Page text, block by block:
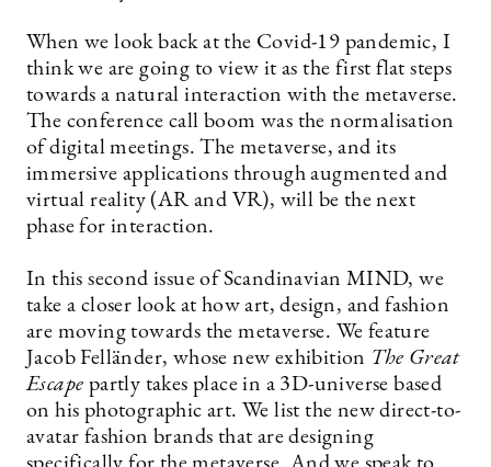
When we look back at the Covid-19 pandemic, I
think we are going to view it as the first flat steps
towards a natural interaction with the metaverse.
The conference call boom was the normalisation
of digital meetings. The metaverse, and its
immersive applications through augmented and
virtual reality (AR and VR), will be the next
phase for interaction.
In this second issue of Scandinavian MIND, we
take a closer look at how art, design, and fashion
are moving towards the metaverse. We feature
Jacob Felländer, whose new exhibition The Great
Escape partly takes place in a 3D-universe based
on his photographic art. We list the new direct-to-
avatar fashion brands that are designing